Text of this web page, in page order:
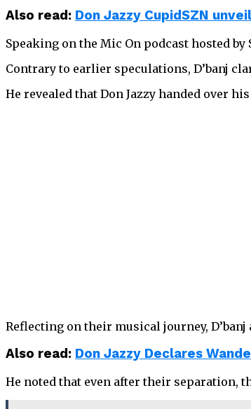
Also read: Don Jazzy CupidSZN
Speaking on the Mic On podcast hosted
Contrary to earlier speculations, D’banj
He revealed that Don Jazzy handed over
Reflecting on their musical journey,
Also read: Don Jazzy Declares
He noted that even after their separation,